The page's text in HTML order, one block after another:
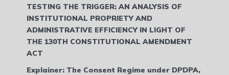
TESTING THE TRIGGER: AN ANALYSIS OF
INSTITUTIONAL PROPRIETY AND
ADMINISTRATIVE EFFICIENCY IN LIGHT OF
THE 130TH CONSTITUTIONAL AMENDMENT
ACT
Explainer: The Consent Regime under DPDPA,